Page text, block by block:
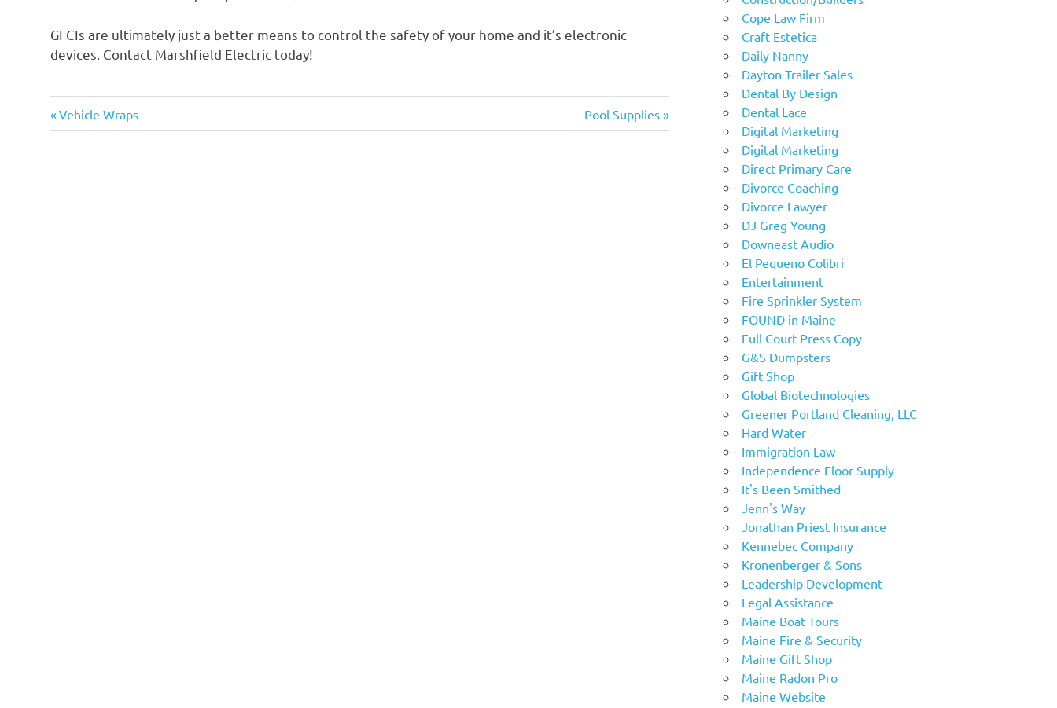
GFCIs are ultimately just a better means to control the safety of your home and it’s electronic
devices. Contact Marshfield Electric today!
Post
Previous
Post:
Vehicle Wraps
Next
Post:
Pool Supplies
Cope Law Firm
Craft Estetica
Daily Nanny
Dayton Trailer Sales
Dental By Design
Dental Lace
Digital Marketing
Digital Marketing
Direct Primary Care
Divorce Coaching
Divorce Lawyer
DJ Greg Young
Downeast Audio
El Pequeno Colibri
Entertainment
Fire Sprinkler System
FOUND in Maine
Full Court Press Copy
G&S Dumpsters
Gift Shop
Global Biotechnologies
Greener Portland Cleaning, LLC
Hard Water
Immigration Law
Independence Floor Supply
It's Been Smithed
Jenn's Way
Jonathan Priest Insurance
Kennebec Company
Kronenberger & Sons
Leadership Development
Legal Assistance
Maine Boat Tours
Maine Fire & Security
Maine Gift Shop
Maine Radon Pro
Maine Website